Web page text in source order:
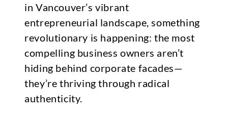
in Vancouver’s vibrant
entrepreneurial landscape, something
revolutionary is happening: the most
compelling business owners aren’t
hiding behind corporate facades—
they’re thriving through radical
authenticity.